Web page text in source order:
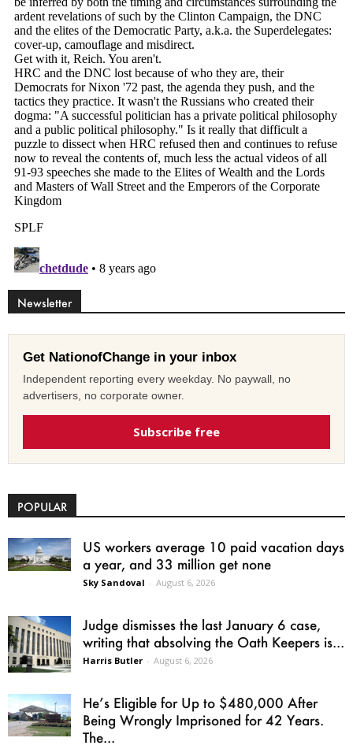
Newsletter
Get NationofChange in your inbox
Independent reporting every weekday. No paywall, no
advertisers, no corporate owner.
Subscribe free
POPULAR
US workers average 10 paid vacation days
a year, and 33 million get none
Sky Sandoval - August 6, 2026
Judge dismisses the last January 6 case,
writing that absolving the Oath Keepers is...
Harris Butler - August 6, 2026
He’s Eligible for Up to $480,000 After
Being Wrongly Imprisoned for 42 Years.
The...